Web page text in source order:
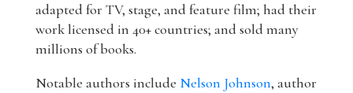
adapted for TV, stage, and feature film; had their
work licensed in 40+ countries; and sold many
millions of books.
Notable authors include Nelson Johnson, author